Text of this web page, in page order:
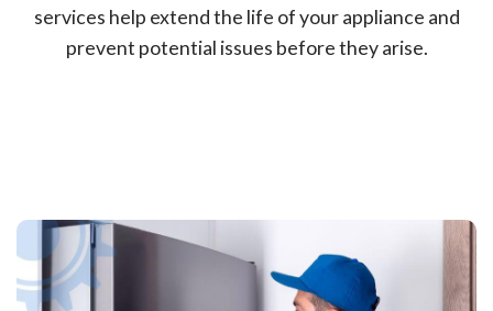
services help extend the life of your appliance and
prevent potential issues before they arise.